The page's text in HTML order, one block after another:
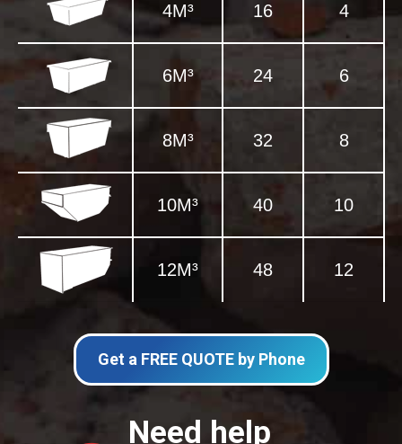
4M³ 16 4
6M³ 24 6
8M³ 32 8
10M³ 40 10
12M³ 48 12
Get a FREE QUOTE by Phone
Need help